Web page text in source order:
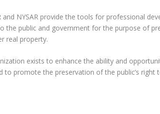
NYSAR provide the tools for professional
the public and government for the purpose of
real property.
exists to enhance the ability and
to promote the preservation of the public’s right